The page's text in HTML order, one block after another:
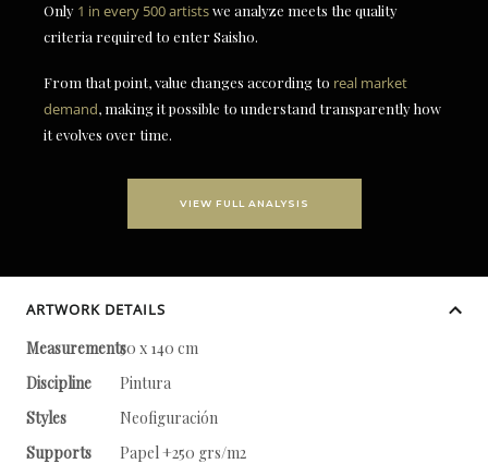
Only 1 in every 500 artistswe analyze meets the quality
criteria required to enter Saisho.
From that point, value changes according to real market
demand, making it possible to understand transparently how
it evolves over time.
VIEW FULL ANALYSIS
ARTWORK DETAILS
Measurements50 x 140 cm
Discipline
Pintura
Styles
Neofiguración
Supports
Papel +250 grs/m2